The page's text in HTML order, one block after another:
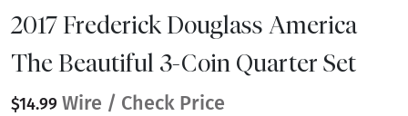
2017 Frederick Douglass America
The Beautiful 3-Coin Quarter Set
$14.99 Wire / Check Price